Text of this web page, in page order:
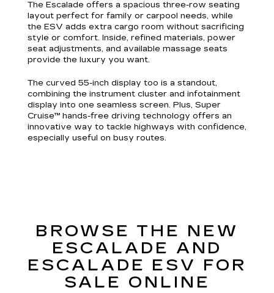
The Escalade offers a spacious three-row seating
layout perfect for family or carpool needs, while
the ESV adds extra cargo room without sacrificing
style or comfort. Inside, refined materials, power
seat adjustments, and available massage seats
provide the luxury you want.
The curved 55-inch display too is a standout,
combining the instrument cluster and infotainment
display into one seamless screen. Plus, Super
Cruise™ hands-free driving technology offers an
innovative way to tackle highways with confidence,
especially useful on busy routes.
BROWSE THE NEW
ESCALADE AND
ESCALADE ESV FOR
SALE ONLINE